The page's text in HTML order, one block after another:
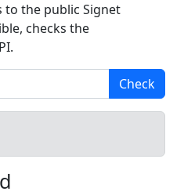
to the public Signet
checks the
Check